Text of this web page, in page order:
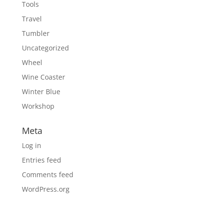
Tools
Travel
Tumbler
Uncategorized
Wheel
Wine Coaster
Winter Blue
Workshop
Meta
Log in
Entries feed
Comments feed
WordPress.org